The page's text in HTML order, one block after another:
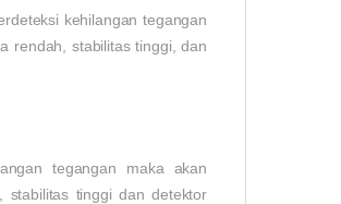
kehilangan tegangan
rendah, stabilitas tinggi, dan
tegangan maka akan
stabilitas tinggi dan detektor